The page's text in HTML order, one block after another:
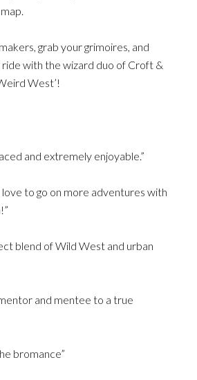
grab your grimoires, and
with the wizard duo of Croft &
West’!
and extremely enjoyable.”
to go on more adventures with
blend of Wild West and urban
and mentee to a true
bromance”